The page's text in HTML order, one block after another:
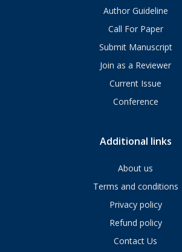
Author Guideline
Call For Paper
Submit Manuscript
Join as a Reviewer
Current Issue
Conference
Additional links
About us
Terms and conditions
Privacy policy
Refund policy
Contact Us